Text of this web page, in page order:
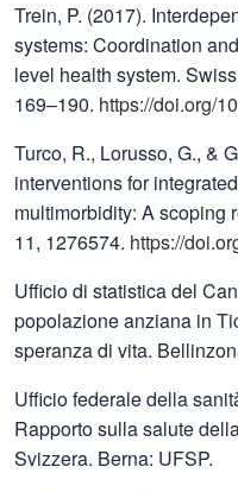
Trein, P. (2017).
systems: Coordination
level health system.
169–190. https://doi.org/
Turco, R., Lorusso, G., &
interventions for
multimorbidity: A scoping
11, 1276574. https://
Ufficio di statistica del
popolazione anziana in
speranza di vita.
Ufficio federale della
Rapporto sulla salute
Svizzera. Berna: UFSP.